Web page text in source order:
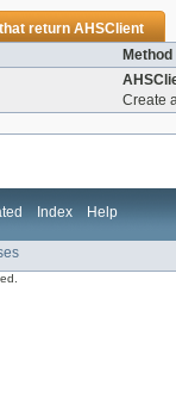
returnAHSClient
Create
Index Help